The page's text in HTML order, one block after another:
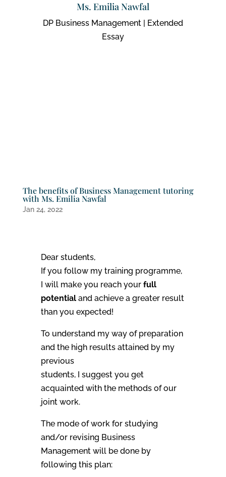
Ms. Emilia Nawfal
DP Business Management | Extended
Essay
The benefits of Business Management tutoring
with Ms. Emilia Nawfal
Jan 24, 2022
Dear students,
If you follow my training programme,
I will make you reach your full
potentialand achieve a greater result
than you expected!
To understand my way of preparation
and the high results attained by my
previous
students, I suggest you get
acquainted with the methods of our
joint work.
The mode of work for studying
and/or revising Business
Management will be done by
following this plan: